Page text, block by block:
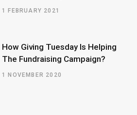
1 FEBRUARY 2021
How Giving Tuesday Is Helping
The Fundraising Campaign?
1 NOVEMBER 2020